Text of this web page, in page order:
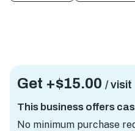
Get +$15.00 / visit
This business offers
No minimum purchase